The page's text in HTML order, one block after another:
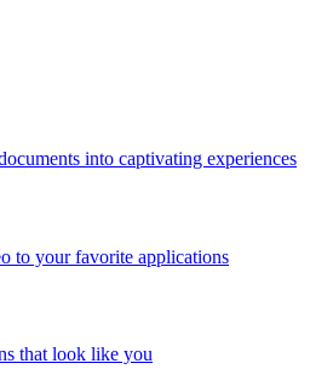
into captivating experiences
to your favorite applications
that look like you